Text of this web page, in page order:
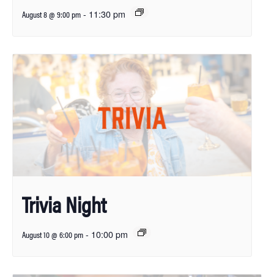
August 8 @ 9:00 pm - 11:30 pm
Trivia Night
August 10 @ 6:00 pm - 10:00 pm